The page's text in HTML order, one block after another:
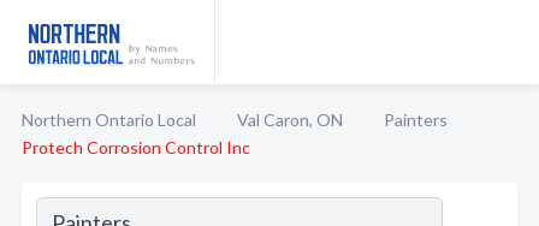
Northern Ontario Local Val Caron, ON
Painters
Protech Corrosion Control Inc